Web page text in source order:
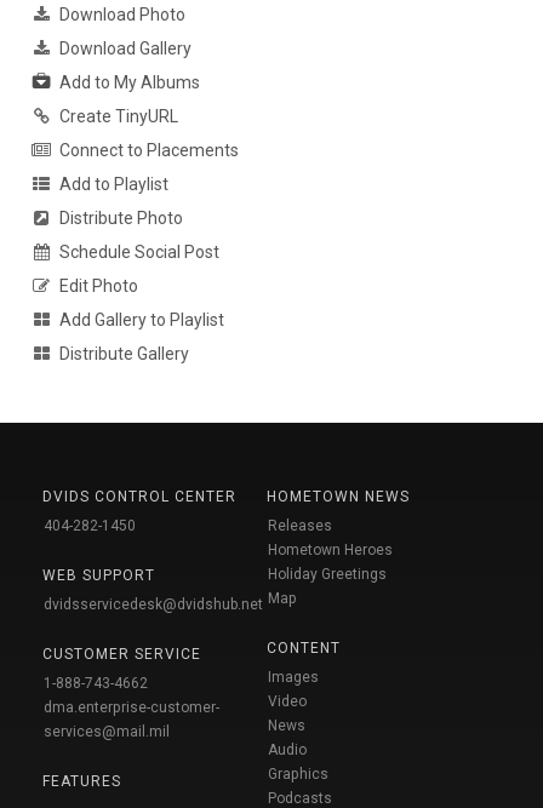
Download Photo
Download Gallery
Add to My Albums
Create TinyURL
Connect to Placements
Add to Playlist
Distribute Photo
Schedule Social Post
Edit Photo
Add Gallery to Playlist
Distribute Gallery
DVIDS CONTROL CENTER
404-282-1450
WEB SUPPORT
dvidsservicedesk@dvidshub.net
CUSTOMER SERVICE
1-888-743-4662
dma.enterprise-customer-
services@mail.mil
FEATURES
HOMETOWN NEWS
Releases
Hometown Heroes
Holiday Greetings
Map
CONTENT
Images
Video
News
Audio
Graphics
Podcasts